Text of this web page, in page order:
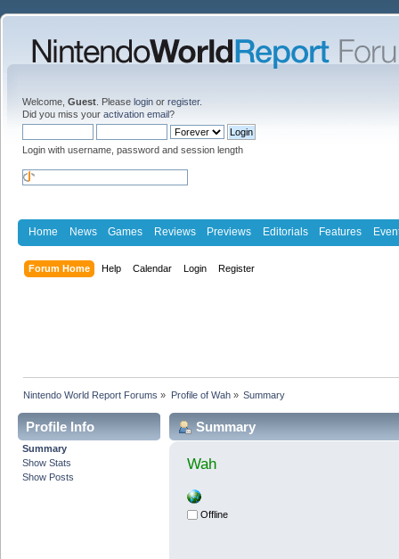
Welcome, Guest . Please login or register.
Did you miss your activation email?
Login with username, password and session length
Home News Games Reviews Previews Editorials Features
Forum Home Help Calendar Login Register
Nintendo World Report Forums » Profile of Wah» Summary
Profile Info
Summary
Show Stats
Show Posts
Summary
Wah
Offline